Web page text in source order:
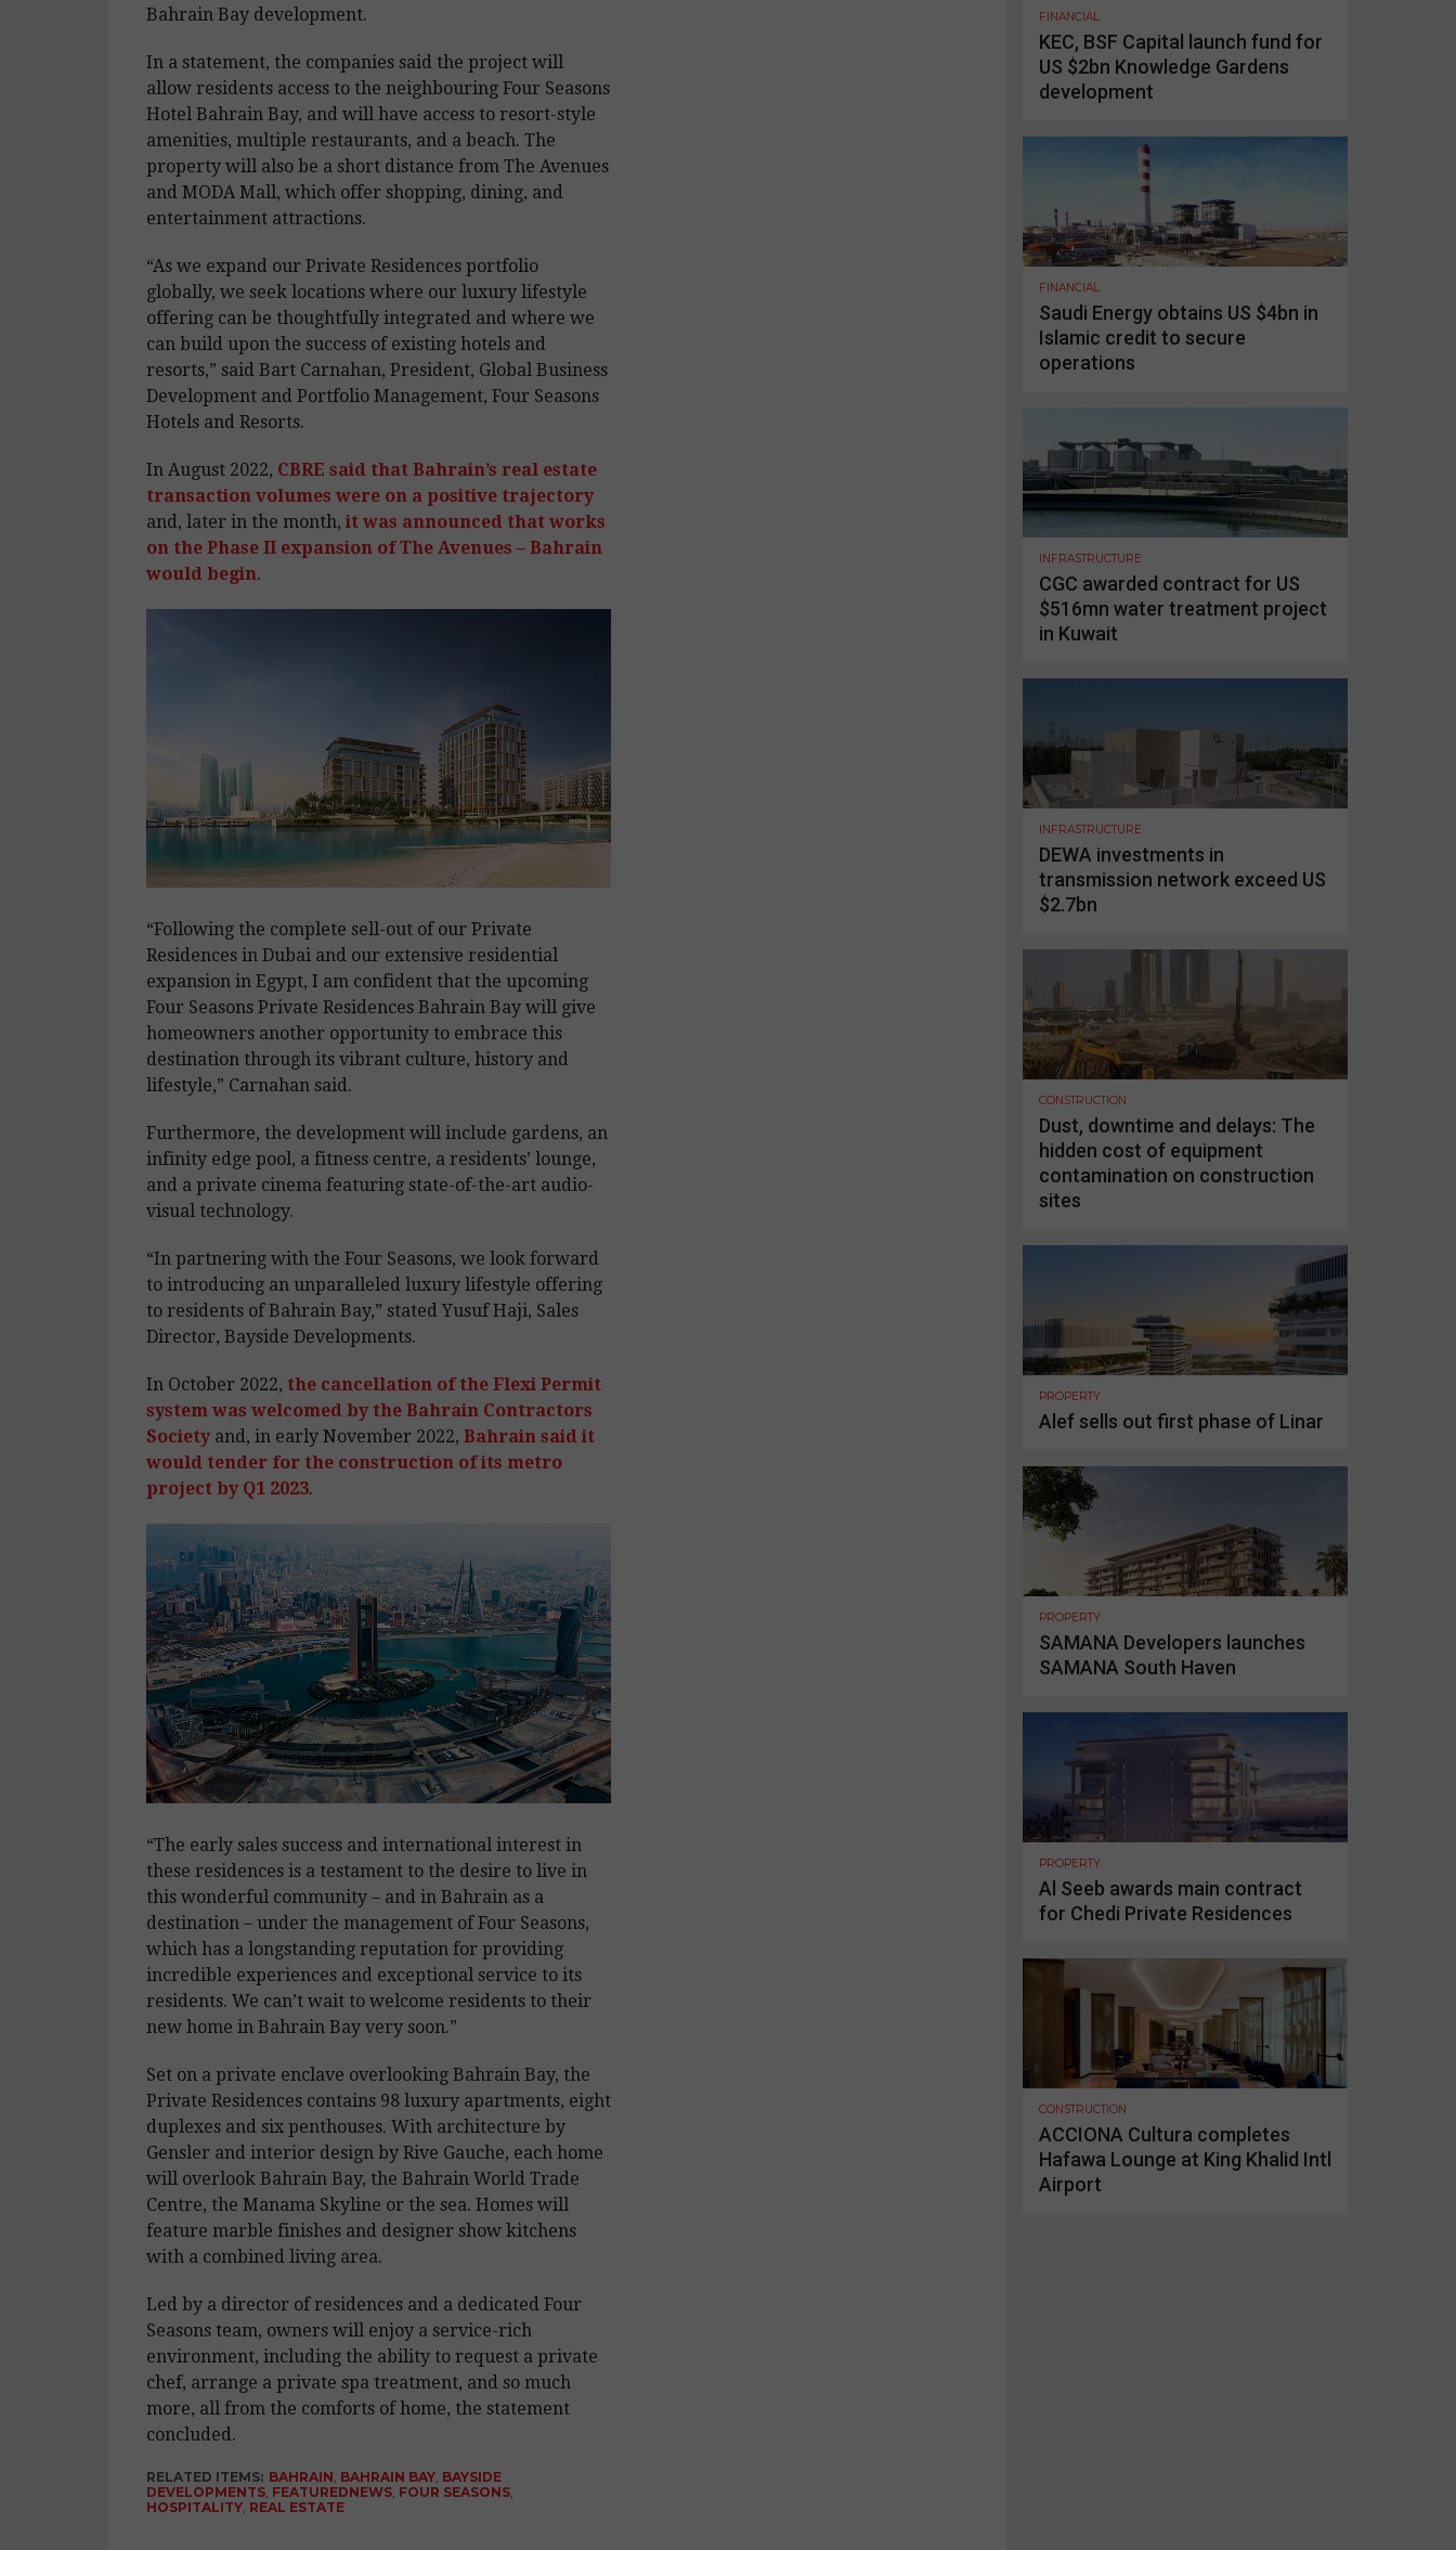
Bahrain Bay development.
In a statement, the companies said the project will
allow residents access to the neighbouring Four Seasons
Hotel Bahrain Bay, and will have access to resort-style
amenities, multiple restaurants, and a beach. The
property will also be a short distance from The Avenues
and MODA Mall, which offer shopping, dining, and
entertainment attractions.
“As we expand our Private Residences portfolio
globally, we seek locations where our luxury lifestyle
offering can be thoughtfully integrated and where we
can build upon the success of existing hotels and
resorts,” said Bart Carnahan, President, Global Business
Development and Portfolio Management, Four Seasons
Hotels and Resorts.
In August 2022, CBRE said that Bahrain’s real estate
transaction volumes were on a positive trajectory
and, later in the month, it was announced that works
on the Phase II expansion of The Avenues – Bahrain
would begin.
“Following the complete sell-out of our Private
Residences in Dubai and our extensive residential
expansion in Egypt, I am confident that the upcoming
Four Seasons Private Residences Bahrain Bay will give
homeowners another opportunity to embrace this
destination through its vibrant culture, history and
lifestyle,” Carnahan said.
Furthermore, the development will include gardens, an
infinity edge pool, a fitness centre, a residents’ lounge,
and a private cinema featuring state-of-the-art audio-
visual technology.
“In partnering with the Four Seasons, we look forward
to introducing an unparalleled luxury lifestyle offering
to residents of Bahrain Bay,” stated Yusuf Haji, Sales
Director, Bayside Developments.
In October 2022, the cancellation of the Flexi Permit
system was welcomed by the Bahrain Contractors
Societyand, in early November 2022, Bahrain said it
would tender for the construction of its metro
project by Q1 2023.
“The early sales success and international interest in
these residences is a testament to the desire to live in
this wonderful community – and in Bahrain as a
destination – under the management of Four Seasons,
which has a longstanding reputation for providing
incredible experiences and exceptional service to its
residents. We can’t wait to welcome residents to their
new home in Bahrain Bay very soon.”
Set on a private enclave overlooking Bahrain Bay, the
Private Residences contains 98 luxury apartments, eight
duplexes and six penthouses. With architecture by
Gensler and interior design by Rive Gauche, each home
will overlook Bahrain Bay, the Bahrain World Trade
Centre, the Manama Skyline or the sea. Homes will
feature marble finishes and designer show kitchens
with a combined living area.
Led by a director of residences and a dedicated Four
Seasons team, owners will enjoy a service-rich
environment, including the ability to request a private
chef, arrange a private spa treatment, and so much
more, all from the comforts of home, the statement
concluded.
RELATED ITEMS: BAHRAIN, BAHRAIN BAY, BAYSIDE
DEVELOPMENTS, FEATUREDNEWS, FOUR SEASONS,
HOSPITALITY, REAL ESTATE
FINANCIAL
KEC, BSF Capital launch fund for
US $2bn Knowledge Gardens
development
FINANCIAL
Saudi Energy obtains US $4bn in
Islamic credit to secure
operations
INFRASTRUCTURE
CGC awarded contract for US
$516mn water treatment project
in Kuwait
INFRASTRUCTURE
DEWA investments in
transmission network exceed US
$2.7bn
CONSTRUCTION
Dust, downtime and delays: The
hidden cost of equipment
contamination on construction
sites
PROPERTY
Alef sells out first phase of Linar
PROPERTY
SAMANA Developers launches
SAMANA South Haven
PROPERTY
Al Seeb awards main contract
for Chedi Private Residences
CONSTRUCTION
ACCIONA Cultura completes
Hafawa Lounge at King Khalid Intl
Airport